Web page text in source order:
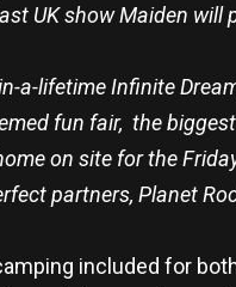
UK show Maiden will
a-lifetime Infinite
fun fair, the
on site for the
partners, Planet
included for